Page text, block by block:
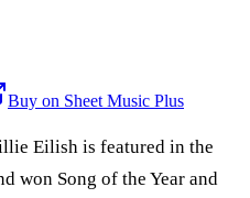
Buy on Sheet Music Plus
Eilish is featured in the
won Song of the Year and